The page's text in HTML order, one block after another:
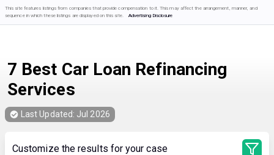
This site features listings from companies that provide compensation to it. This may affect the arrangement, manner, and
sequence in which these listings are displayed on this site.
Advertising Disclosure
7 Best Car Loan Refinancing
Services
Last Updated: Jul 2026
Customize the results for your case